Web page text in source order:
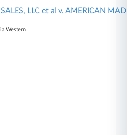
LLC et al v. AMERICAN
Western